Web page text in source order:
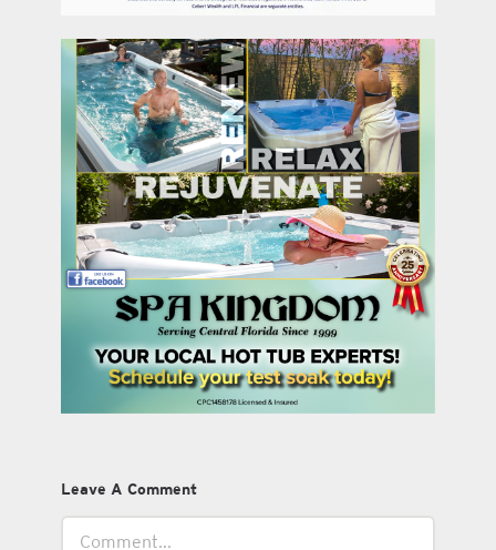
Leave A Comment